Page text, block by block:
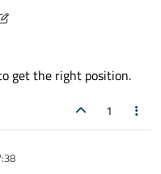
get the right position.
1